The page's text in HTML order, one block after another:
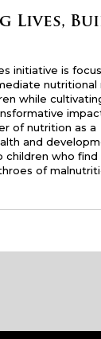
Lives,
initiative is
nutritional
while
of nutrition as a
and
children who find
of